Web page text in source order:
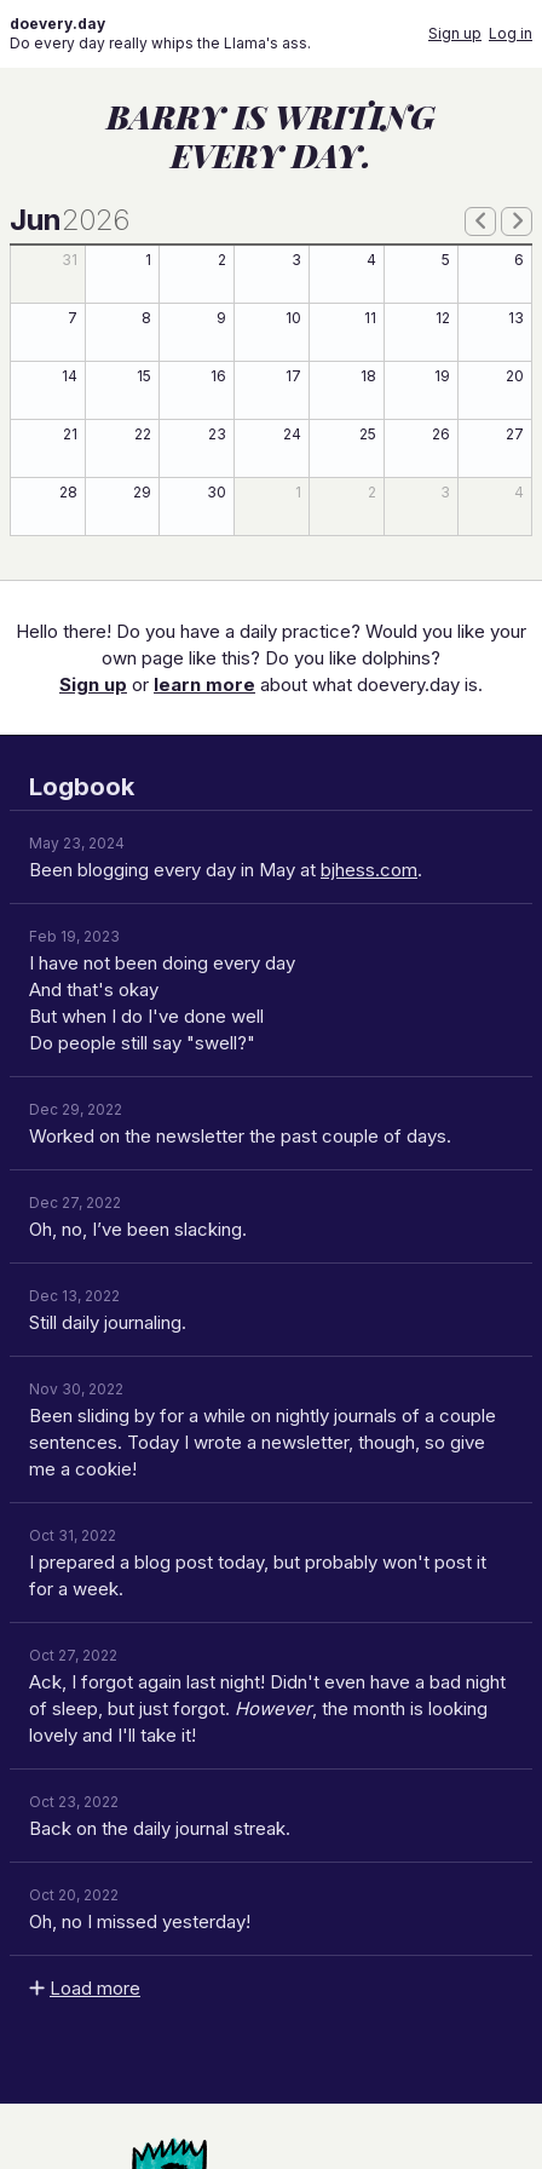
doevery.day
Do every day really whips the Llama's ass.
Sign up Log in
BARRY IS WRITING
EVERY DAY.
Jun2026
31 1 2 3 4 5 6
7 8 9 10 11 12 13
14 15 16 17 18 19 20
21 22 23 24 25 26 27
28 29 30 1 2 3 4
Hello there! Do you have a daily practice? Would you like your
own page like this? Do you like dolphins?
Sign up or learn more about what doevery.day is.
Logbook
May 23, 2024
Been blogging every day in May at bjhess.com.
Feb 19, 2023
I have not been doing every day
And that's okay
But when I do I've done well
Do people still say "swell?"
Dec 29, 2022
Worked on the newsletter the past couple of days.
Dec 27, 2022
Oh, no, I’ve been slacking.
Dec 13, 2022
Still daily journaling.
Nov 30, 2022
Been sliding by for a while on nightly journals of a couple
sentences. Today I wrote a newsletter, though, so give
me a cookie!
Oct 31, 2022
I prepared a blog post today, but probably won't post it
for a week.
Oct 27, 2022
Ack, I forgot again last night! Didn't even have a bad night
of sleep, but just forgot. However, the month is looking
lovely and I'll take it!
Oct 23, 2022
Back on the daily journal streak.
Oct 20, 2022
Oh, no I missed yesterday!
Load more